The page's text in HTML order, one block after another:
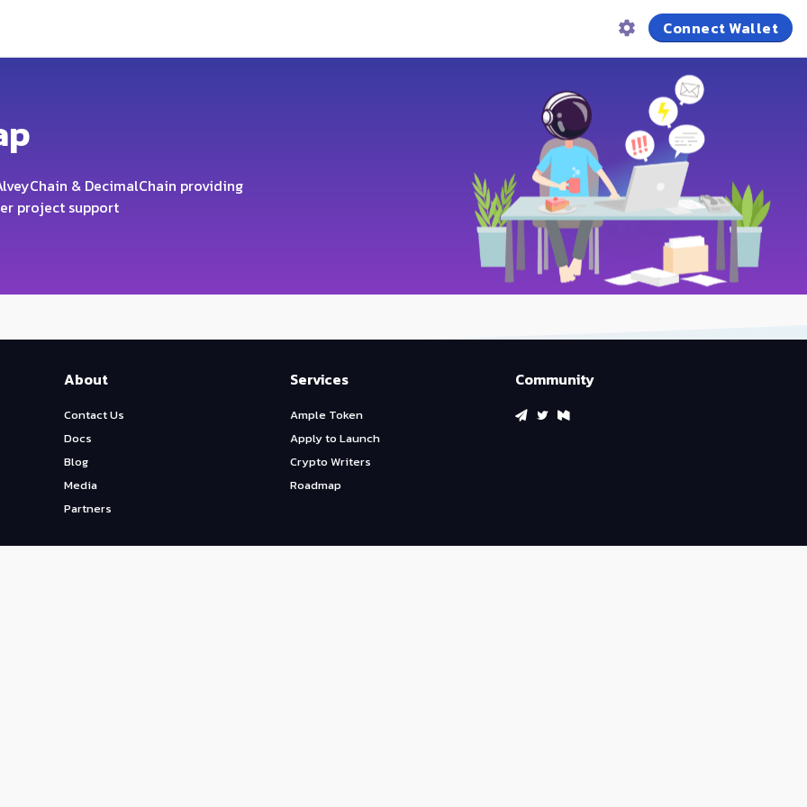
Connect Wallet
& DecimalChain providing
project support
About
Contact Us
Docs
Blog
Media
Partners
Services
Ample Token
Apply to Launch
Crypto Writers
Roadmap
Community